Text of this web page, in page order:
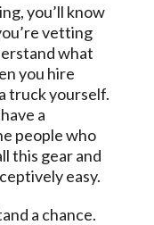
you’ll know
vetting
what
you hire
truck yourself.
a
people who
this gear and
easy.
a chance.